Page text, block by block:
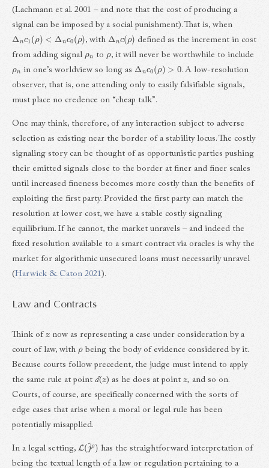
(Lachmann et al. 2001 – and note that the cost of producing a
signal can be imposed by a social punishment). That is, when
Δ
(ρ ) Δ c ) , with Δ (ρ ) defined as the increment in cost
from adding signal
to
, it will never be worthwhile to include
in one’s worldview so long as Δ (ρ )>0
. A low-resolution
observer, that is, one attending only to easily falsifiable signals,
must place no credence on “cheap talk”.
One may think, therefore, of any interaction subject to adverse
selection as existing near the border of a stability locus. The costly
signaling story can be thought of as opportunistic parties pushing
their emitted signals close to the border at finer and finer scales
until increased fineness becomes more costly than the benefits of
exploiting the first party. Provided the first party can match the
resolution at lower cost, we have a stable costly signaling
equilibrium. If he cannot, the market unravels – and indeed the
fixed resolution available to a smart contract via oracles is why the
market for algorithmic unsecured loans must necessarily unravel
(Harwick & Caton 2021).
Law and Contracts
Think of z now as representing a case under consideration by a
court of law, with ρbeing the body of evidence considered by it.
Because courts follow precedent, the judge must intend to apply
the same rule at point d(z) as he does at point z, and so on.
Courts, of course, are specifically concerned with the sorts of
edge cases that arise when a moral or legal rule has been
potentially misapplied.
In a legal setting, L(j^ρ has the straightforward interpretation of
being the textual length of a law or regulation pertaining to a